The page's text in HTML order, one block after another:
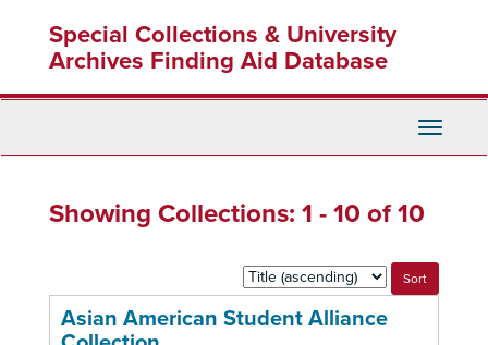
content
Special Collections & University
Archives Finding Aid Database
Toggle
Showing Collections: 1 - 10 of 10
Sort
by:
Asian American Student Alliance